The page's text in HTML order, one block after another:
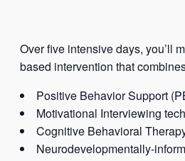
Over five intensive days, you’ll
based intervention that
Positive Behavior Support
Motivational Interviewing
Cognitive Behavioral
Neurodevelopmentally-